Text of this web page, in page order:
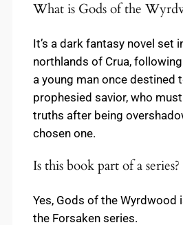
What is Gods of the
It’s a dark fantasy novel set
northlands of Crua,
a young man once destined
prophesied savior, who
truths after being
chosen one.
Is this book part of a series?
Yes, Gods of the Wyrdwood
the Forsaken series.